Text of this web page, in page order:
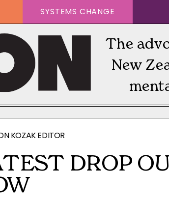
SYSTEMS CHANGE
The
New
KOZAK EDITOR
DROP